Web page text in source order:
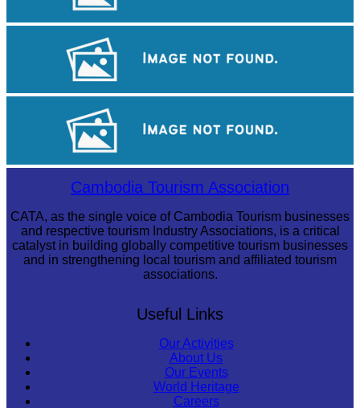
Angkor Archaeological Park
Royal Ballet of CambodiaCambodia Tourism Association
CATA, as the single voice of Cambodia Tourism businesses
and respective tourism Industry Associations, is a critical
catalyst in building globally competitive tourism businesses
and in strengthening local tourism and affiliated tourism
associations.
Useful Links
Our Activities
About Us
Our Events
World Heritage
Careers